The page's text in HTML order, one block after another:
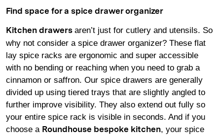
Find space for a spice drawer organizer
Kitchen drawers aren’t just for cutlery and utensils. So
why not consider a spice drawer organizer? These flat
lay spice racks are ergonomic and super accessible
with no bending or reaching when you need to grab a
cinnamon or saffron. Our spice drawers are generally
divided up using tiered trays that are slightly angled to
further improve visibility. They also extend out fully so
your entire spice rack is visible in seconds. And if you
choose a Roundhouse bespoke kitchen, your spice